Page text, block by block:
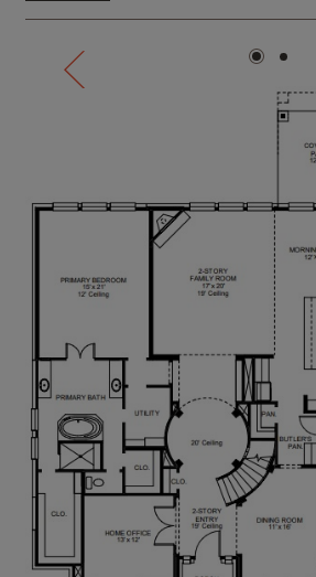
doors lead you to the primary
showcasing dual vanities, a
enclosed shower, two spacious
private access to the utility room.
suite with a full bathroom is
morning area. Upstairs, you'll
bedrooms connected by a
There is also large game room
storage and a media room. An
guest suite completes the
the home is a three-car garage.